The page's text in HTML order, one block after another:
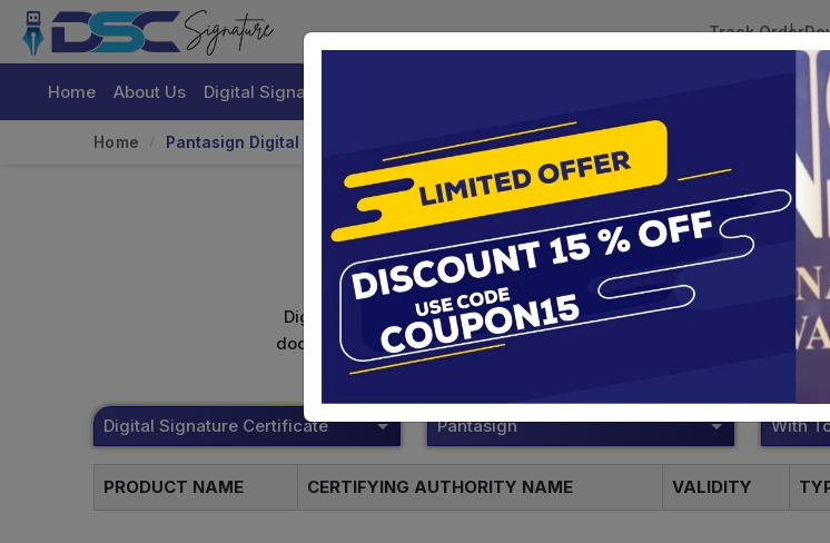
Track Order
Home About Us Digital Signature Certificate DSC Licensed Certifying
Home Pantasign Digital Signature
Pantasign Digital
Digital signature certificate services are designed to help
documents. Shamim's Trading Corporation offers reliable and
Digital Signature Certificate Pantasign With
PRODUCT NAME CERTIFYING AUTHORITY NAME VALIDITY